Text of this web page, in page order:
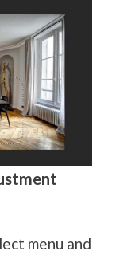
menu and